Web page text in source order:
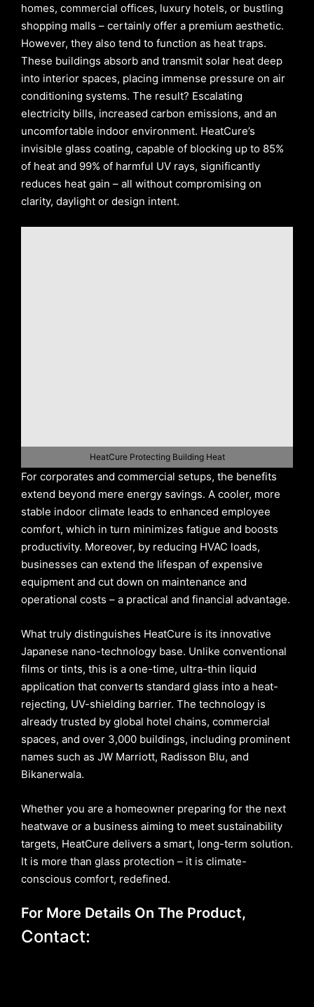
homes, commercial offices, luxury hotels, or bustling
shopping malls – certainly offer a premium aesthetic.
However, they also tend to function as heat traps.
These buildings absorb and transmit solar heat deep
into interior spaces, placing immense pressure on air
conditioning systems. The result? Escalating
electricity bills, increased carbon emissions, and an
uncomfortable indoor environment. HeatCure’s
invisible glass coating, capable of blocking up to 85%
of heat and 99% of harmful UV rays, significantly
reduces heat gain – all without compromising on
clarity, daylight or design intent.
HeatCure Protecting Building Heat
For corporates and commercial setups, the benefits
extend beyond mere energy savings. A cooler, more
stable indoor climate leads to enhanced employee
comfort, which in turn minimizes fatigue and boosts
productivity. Moreover, by reducing HVAC loads,
businesses can extend the lifespan of expensive
equipment and cut down on maintenance and
operational costs – a practical and financial advantage.
What truly distinguishes HeatCure is its innovative
Japanese nano-technology base. Unlike conventional
films or tints, this is a one-time, ultra-thin liquid
application that converts standard glass into a heat-
rejecting, UV-shielding barrier. The technology is
already trusted by global hotel chains, commercial
spaces, and over 3,000 buildings, including prominent
names such as JW Marriott, Radisson Blu, and
Bikanerwala.
Whether you are a homeowner preparing for the next
heatwave or a business aiming to meet sustainability
targets, HeatCure delivers a smart, long-term solution.
It is more than glass protection – it is climate-
conscious comfort, redefined.
For More Details On The Product,
Contact: